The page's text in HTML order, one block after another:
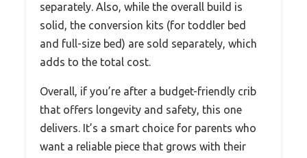
separately. Also, while the overall build is
solid, the conversion kits (for toddler bed
and full-size bed) are sold separately, which
adds to the total cost.
Overall, if you’re after a budget-friendly crib
that offers longevity and safety, this one
delivers. It’s a smart choice for parents who
want a reliable piece that grows with their